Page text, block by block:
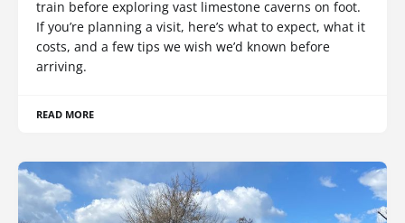
train before exploring vast limestone caverns on foot.
If you’re planning a visit, here’s what to expect, what it
costs, and a few tips we wish we’d known before
arriving.
READ MORE